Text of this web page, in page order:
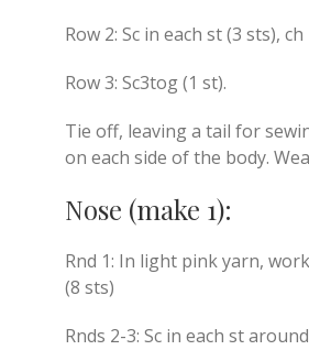
Row 2: Sc in each st (3 sts),
Row 3: Sc3tog (1 st).
Tie off, leaving a tail for
on each side of the body.
Nose (make 1):
Rnd 1: In light pink yarn,
(8 sts)
Rnds 2-3: Sc in each st